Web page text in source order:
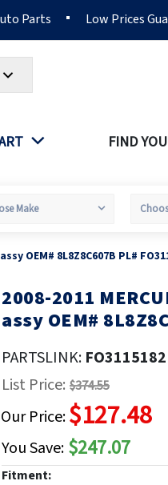
Parts Low Prices
FIND
OEM# 8L8Z8C607B PL#
Skip
to
beginning
images
2008-2011
assy OEM#
PARTSLINK: FO3115182
List Price: $374.55
Our Price:$127.48
You Save: $247.07
Fitment: